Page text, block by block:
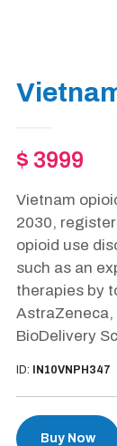
$ 3999
Vietnam
2030,
opioid use
such as an
therapies by
AstraZeneca,
BioDelivery
ID: IN10VNPH347
Buy Now